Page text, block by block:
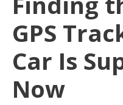
GPS
Car Is
Now